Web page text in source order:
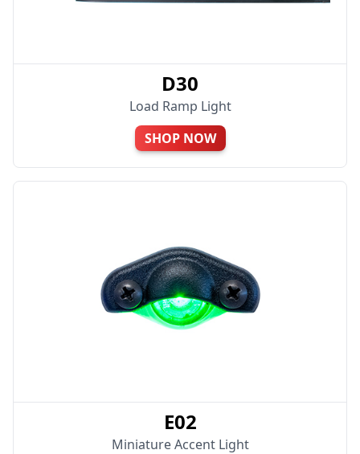
D30
Load Ramp Light
SHOP NOW
E02
Miniature Accent Light